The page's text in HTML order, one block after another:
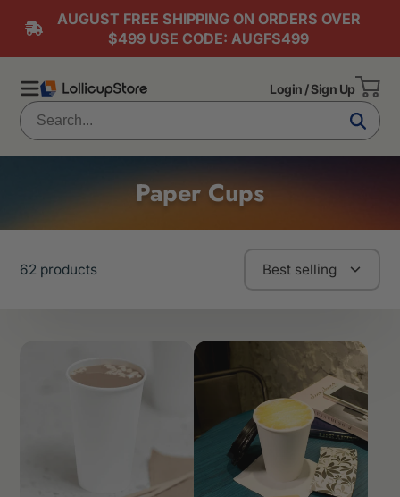
AUGUST FREE SHIPPING ON ORDERS OVER
$499 USE CODE: AUGFS499
Login / Sign Up
Paper Cups
62 products Best selling